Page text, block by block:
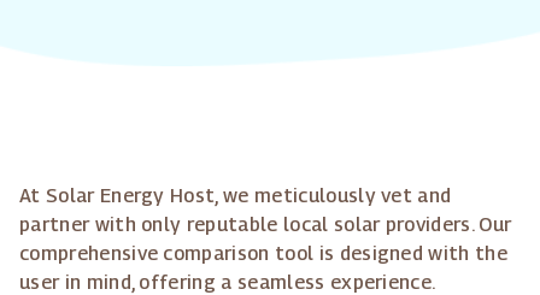
At Solar Energy Host, we meticulously vet and
partner with only reputable local solar providers. Our
comprehensive comparison tool is designed with the
user in mind, offering a seamless experience.